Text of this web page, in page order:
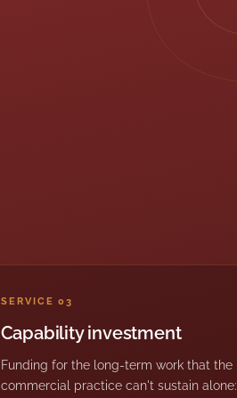
SERVICE 03
Capability investment
Funding for the long-term work that the
commercial practice can't sustain alone: